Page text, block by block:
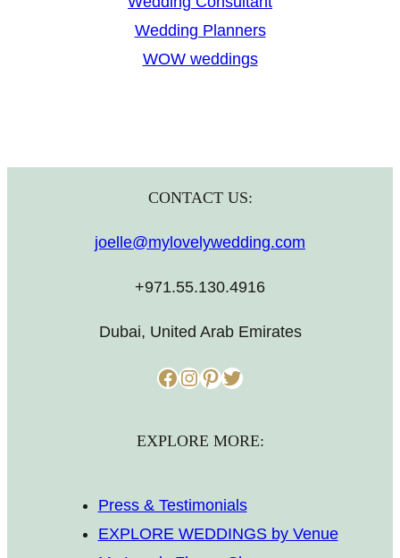
Wedding Planners
WOW weddings
CONTACT US:
joelle@mylovelywedding.com
+971.55.130.4916
Dubai, United Arab Emirates
Facebook InstagramPinterest Twitter
EXPLORE MORE:
Press & Testimonials
EXPLORE WEDDINGS by Venue